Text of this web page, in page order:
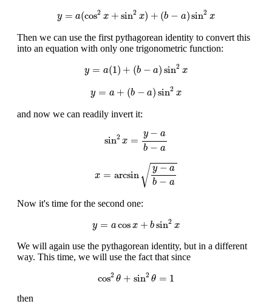
y = a(cos2 x + sin2 x) + (b − a)sin2 x
y= cos sin2 ) −a 2
Then we can use the first pythagorean identity to convert this
into an equation with only one trigonometric function:
y = a(1 ) + (b − a) sin2 x
a( 1 b− sin x
y = a + (b − a) sin2 x
+ (b sin x
and now we can readily invert it:
sin2 x =
y − a
b − a
−a a
x = arcsin √ y − a
b − a
ab−a
Now it's time for the second one:
y = acosx + bsin2 x
sin 2
We will again use the pythagorean identity, but in a different
way. This time, we will use the fact that since
cos2 θ + sin2 θ = 1
cos2 sin 2 θ=
then